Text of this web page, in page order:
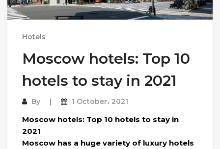
Hotels
Moscow hotels: Top 10
hotels to stay in 2021
By 1 October، 2021
Moscow hotels: Top 10 hotels to stay in
2021
Moscow has a huge variety of luxury hotels